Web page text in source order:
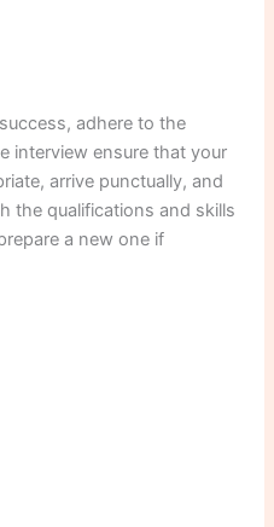
adhere to the
interview ensure that your
arrive punctually, and
the qualifications and skills
a new one if